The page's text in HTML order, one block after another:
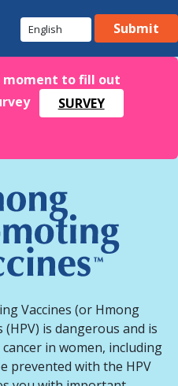
Submit
moment to fill out
SURVEY
Vaccines (or Hmong
is dangerous and is
in women, including
prevented with the HPV